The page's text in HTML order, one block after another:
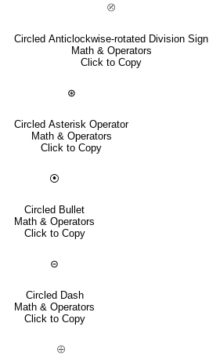
⦼
Circled Anticlockwise-rotated Division Sign
Math & Operators
Click to Copy
⊛
Circled Asterisk Operator
Math & Operators
Click to Copy
⦿
Circled Bullet
Math & Operators
Click to Copy
⊝
Circled Dash
Math & Operators
Click to Copy
⨸